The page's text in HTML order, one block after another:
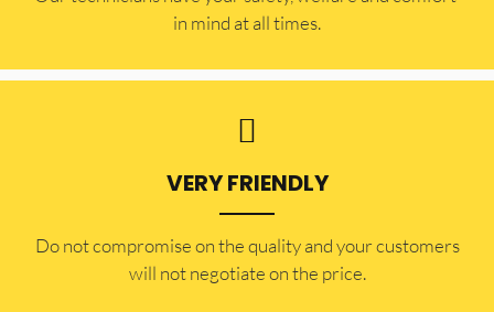
in mind at all times.
VERY FRIENDLY
​Do not compromise on the quality and your customers
will not negotiate on the price.